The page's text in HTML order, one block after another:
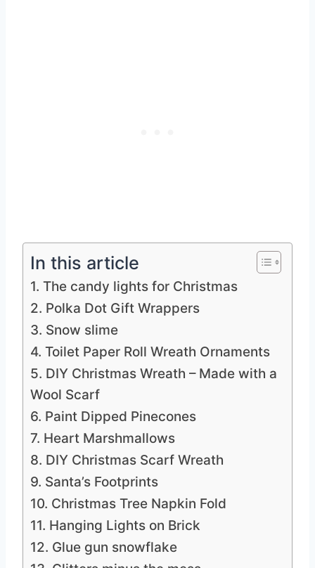
In this article
1. The candy lights for Christmas
2. Polka Dot Gift Wrappers
3. Snow slime
4. Toilet Paper Roll Wreath Ornaments
5. DIY Christmas Wreath – Made with a
Wool Scarf
6. Paint Dipped Pinecones
7. Heart Marshmallows
8. DIY Christmas Scarf Wreath
9. Santa’s Footprints
10. Christmas Tree Napkin Fold
11. Hanging Lights on Brick
12. Glue gun snowflake